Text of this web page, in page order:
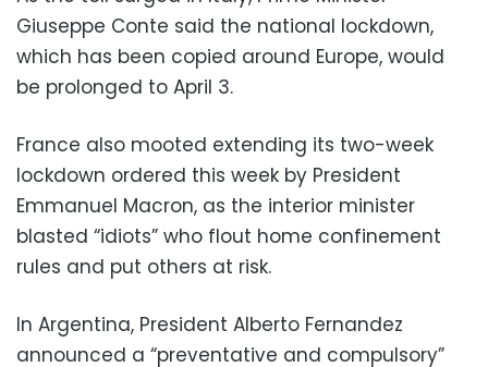
Giuseppe Conte said the national lockdown,
which has been copied around Europe, would
be prolonged to April 3.
France also mooted extending its two-week
lockdown ordered this week by President
Emmanuel Macron, as the interior minister
blasted “idiots” who flout home confinement
rules and put others at risk.
In Argentina, President Alberto Fernandez
announced a “preventative and compulsory”